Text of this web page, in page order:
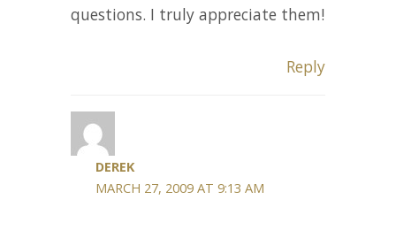
questions. I truly appreciate them!
Reply
DEREK
MARCH 27, 2009 AT 9:13 AM